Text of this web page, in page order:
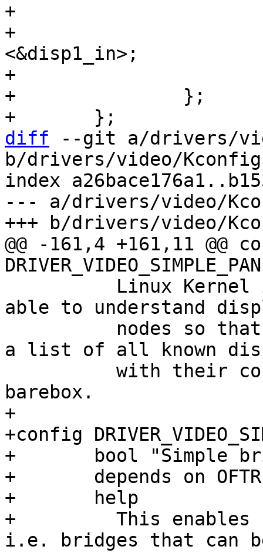
+			ch0_out: endpoint {
+				remote-endpoint =
<&disp1_in>;
+			};
+		};
diff --git a/drivers/
b/drivers/video/Kconfig
index
--- a/drivers/video/
@@ -161,4 +161,11 @@
able to understand
a list of all known
+
+config
+	bool "Simple bridge support"
+	depends on OFTREE
+	help
+	  This enables support for simple bridges,
i.e. bridges that can